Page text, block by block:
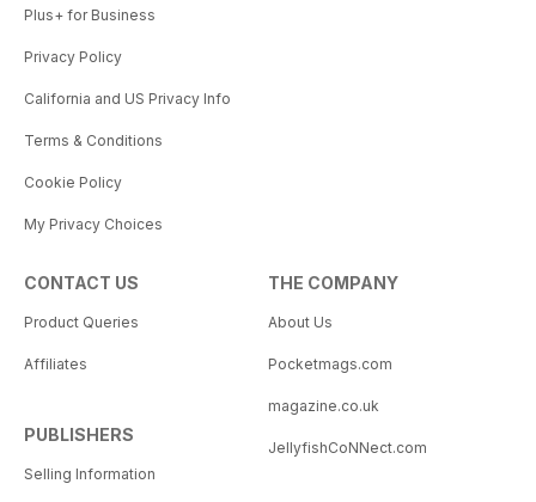
Plus+ for Business
Privacy Policy
California and US Privacy Info
Terms & Conditions
Cookie Policy
My Privacy Choices
CONTACT US
Product Queries
Affiliates
PUBLISHERS
Selling Information
THE COMPANY
About Us
Pocketmags.com
magazine.co.uk
JellyfishCoNNect.com